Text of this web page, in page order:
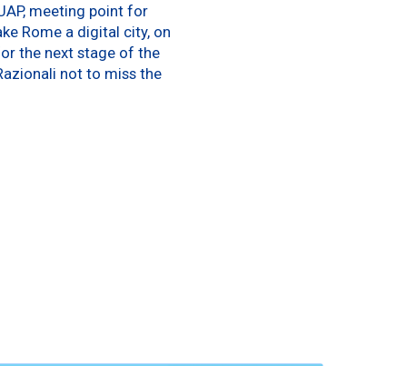
meeting point for
Rome a digital city, on
the next stage of the
not to miss the